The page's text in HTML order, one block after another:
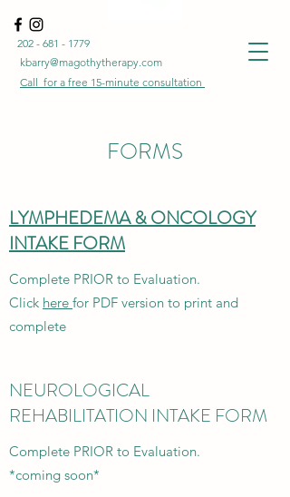
202 - 681 - 1779
kbarry@magothytherapy.com
Call for a free 15-minute consultation
FORMS
LYMPHEDEMA & ONCOLOGY
INTAKE FORM
Complete PRIOR to Evaluation.
Click here for PDF version to print and
complete
NEUROLOGICAL
REHABILITATION INTAKE FORM
Complete PRIOR to Evaluation.
*coming soon*